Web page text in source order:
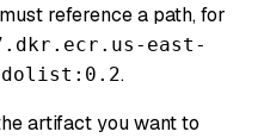
reference a path, for
east-
.
artifact you want to